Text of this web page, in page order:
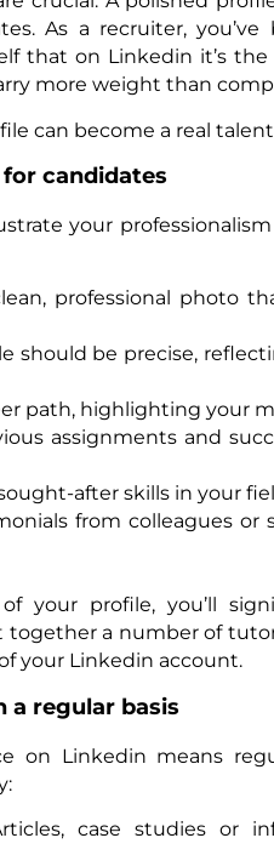
As a recruiter,
that on Linkedin it’s
more weight than
can become a real
candidates
your
professional photo
should be precise,
path, highlighting your
assignments and
after skills in your
from colleagues or
your profile, you’ll
together a number of
your Linkedin account.
a regular basis
on Linkedin means
case studies or